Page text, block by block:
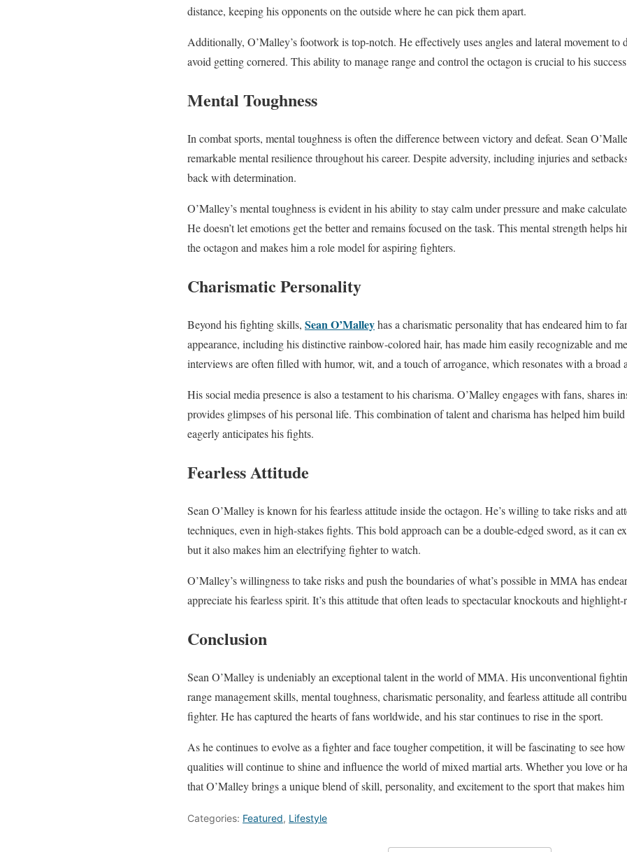
distance, keeping his opponents on the outside where he can pick them apart.
Additionally, O’Malley’s footwork is top-notch. He effectively uses angles and lateral movement to
avoid getting cornered. This ability to manage range and control the octagon is crucial to his
Mental Toughness
In combat sports, mental toughness is often the difference between victory and defeat. Sean
remarkable mental resilience throughout his career. Despite adversity, including injuries and
back with determination.
O’Malley’s mental toughness is evident in his ability to stay calm under pressure and make
He doesn’t let emotions get the better and remains focused on the task. This mental strength helps
the octagon and makes him a role model for aspiring fighters.
Charismatic Personality
Beyond his fighting skills, Sean O’Malleyhas a charismatic personality that has endeared him to
appearance, including his distinctive rainbow-colored hair, has made him easily recognizable and
interviews are often filled with humor, wit, and a touch of arrogance, which resonates with a broad
His social media presence is also a testament to his charisma. O’Malley engages with fans, shares
provides glimpses of his personal life. This combination of talent and charisma has helped him build
eagerly anticipates his fights.
Fearless Attitude
Sean O’Malley is known for his fearless attitude inside the octagon. He’s willing to take risks and
techniques, even in high-stakes fights. This bold approach can be a double-edged sword, as it can
but it also makes him an electrifying fighter to watch.
O’Malley’s willingness to take risks and push the boundaries of what’s possible in MMA has
appreciate his fearless spirit. It’s this attitude that often leads to spectacular knockouts and highlight-
Conclusion
Sean O’Malley is undeniably an exceptional talent in the world of MMA. His unconventional
range management skills, mental toughness, charismatic personality, and fearless attitude all
fighter. He has captured the hearts of fans worldwide, and his star continues to rise in the sport.
As he continues to evolve as a fighter and face tougher competition, it will be fascinating to see how
qualities will continue to shine and influence the world of mixed martial arts. Whether you love or
that O’Malley brings a unique blend of skill, personality, and excitement to the sport that makes
Categories: Featured, Lifestyle